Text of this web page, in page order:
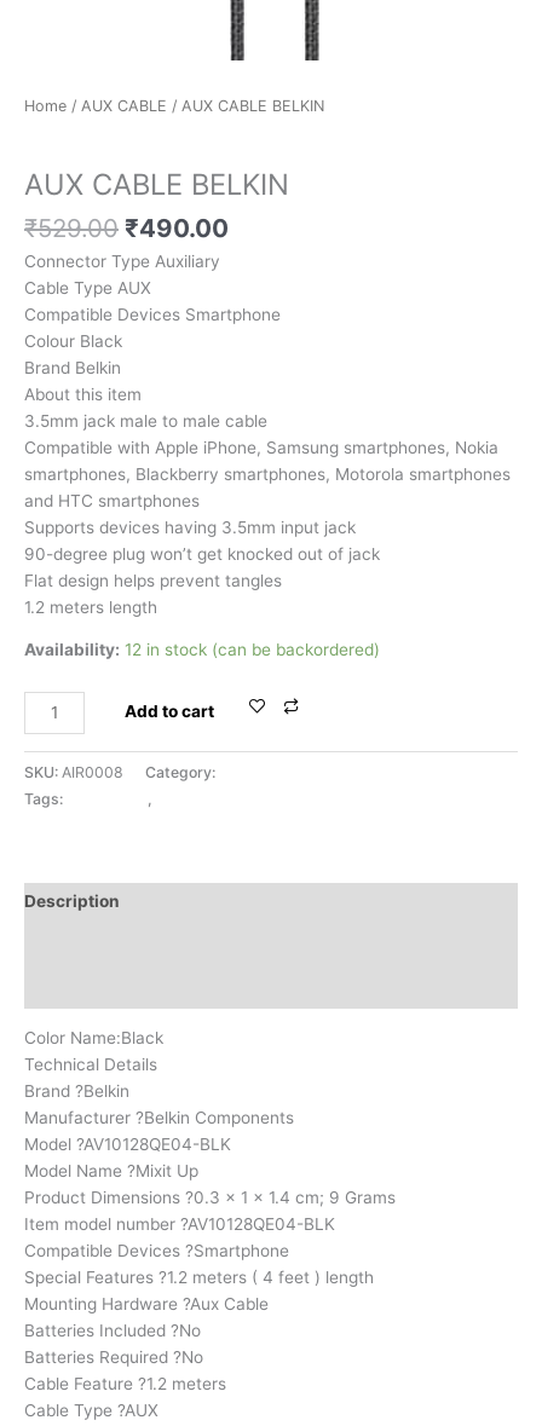
Home / AUX CABLE / AUX CABLE BELKIN
AUX CABLE BELKIN
₹529.00 ₹490.00
Connector Type Auxiliary
Cable Type AUX
Compatible Devices Smartphone
Colour Black
Brand Belkin
About this item
3.5mm jack male to male cable
Compatible with Apple iPhone, Samsung smartphones, Nokia
smartphones, Blackberry smartphones, Motorola smartphones
and HTC smartphones
Supports devices having 3.5mm input jack
90-degree plug won’t get knocked out of jack
Flat design helps prevent tangles
1.2 meters length
Availability: 12 in stock (can be backordered)
Add to cart
SKU: AIR0008 Category:
Tags:
Description
Color Name:Black
Technical Details
Brand ?Belkin
Manufacturer ?Belkin Components
Model ?AV10128QE04-BLK
Model Name ?Mixit Up
Product Dimensions ?0.3 x 1 x 1.4 cm; 9 Grams
Item model number ?AV10128QE04-BLK
Compatible Devices ?Smartphone
Special Features ?1.2 meters ( 4 feet ) length
Mounting Hardware ?Aux Cable
Batteries Included ?No
Batteries Required ?No
Cable Feature ?1.2 meters
Cable Type ?AUX